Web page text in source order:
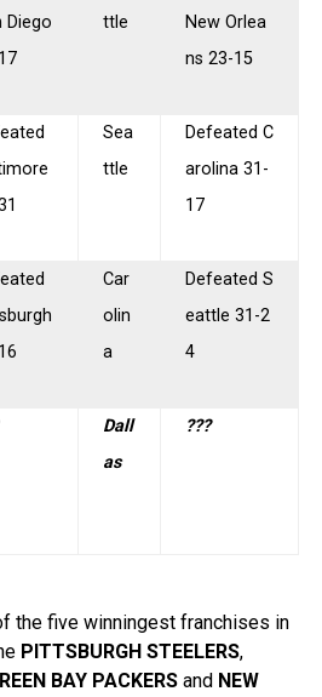
Diego
ttle
New Orlea
ns 23-15
Sea
ttle
Defeated C
arolina 31-
17
Car
olin
a
Defeated S
eattle 31-2
4
Dall
as
???
the five winningest franchises in
PITTSBURGH STEELERS,
BAY PACKERS and NEW